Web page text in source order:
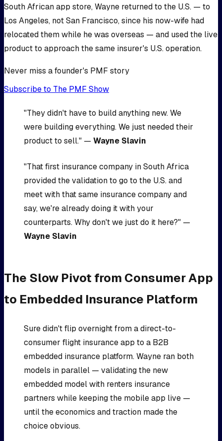
South African app store, Wayne returned to the U.S. — to
Los Angeles, not San Francisco, since his now-wife had
relocated them while he was overseas — and used the live
product to approach the same insurer's U.S. operation.
Never miss a founder's PMF story
Subscribe to The PMF Show
"They didn't have to build anything new. We
were building everything. We just needed their
product to sell." — Wayne Slavin
"That first insurance company in South Africa
provided the validation to go to the U.S. and
meet with that same insurance company and
say, we're already doing it with your
counterparts. Why don't we just do it here?" —
Wayne Slavin
The Slow Pivot from Consumer App
to Embedded Insurance Platform
Sure didn't flip overnight from a direct-to-
consumer flight insurance app to a B2B
embedded insurance platform. Wayne ran both
models in parallel — validating the new
embedded model with renters insurance
partners while keeping the mobile app live —
until the economics and traction made the
choice obvious.